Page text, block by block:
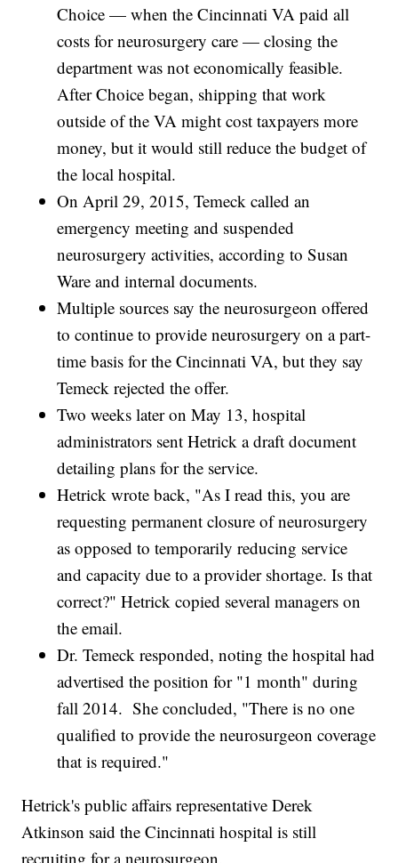
Choice — when the Cincinnati VA paid all
costs for neurosurgery care — closing the
department was not economically feasible.
After Choice began, shipping that work
outside of the VA might cost taxpayers more
money, but it would still reduce the budget of
the local hospital.
On April 29, 2015, Temeck called an
emergency meeting and suspended
neurosurgery activities, according to Susan
Ware and internal documents.
Multiple sources say the neurosurgeon offered
to continue to provide neurosurgery on a part-
time basis for the Cincinnati VA, but they say
Temeck rejected the offer.
Two weeks later on May 13, hospital
administrators sent Hetrick a draft document
detailing plans for the service.
Hetrick wrote back, "As I read this, you are
requesting permanent closure of neurosurgery
as opposed to temporarily reducing service
and capacity due to a provider shortage. Is that
correct?" Hetrick copied several managers on
the email.
Dr. Temeck responded, noting the hospital had
advertised the position for "1 month" during
fall 2014. She concluded, "There is no one
qualified to provide the neurosurgeon coverage
that is required."
Hetrick's public affairs representative Derek
Atkinson said the Cincinnati hospital is still
recruiting for a neurosurgeon.